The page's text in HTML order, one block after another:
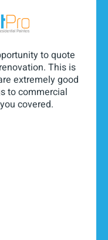
to quote
This is
extremely good
to commercial
covered.